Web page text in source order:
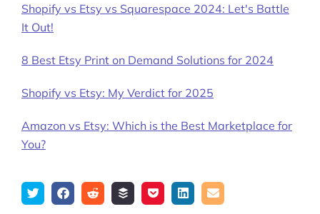
Shopify vs Etsy vs Squarespace 2024: Let's Battle
It Out!
8 Best Etsy Print on Demand Solutions for 2024
Shopify vs Etsy: My Verdict for 2025
Amazon vs Etsy: Which is the Best Marketplace for
You?
TweetShareSubmitAdd SaveShareEmail